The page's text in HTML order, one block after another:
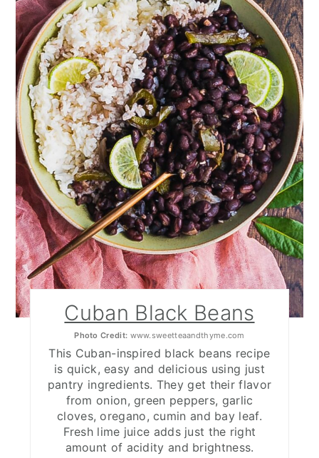
Cuban Black Beans
Photo Credit: www.sweetteaandthyme.com
This Cuban-inspired black beans recipe
is quick, easy and delicious using just
pantry ingredients. They get their flavor
from onion, green peppers, garlic
cloves, oregano, cumin and bay leaf.
Fresh lime juice adds just the right
amount of acidity and brightness.